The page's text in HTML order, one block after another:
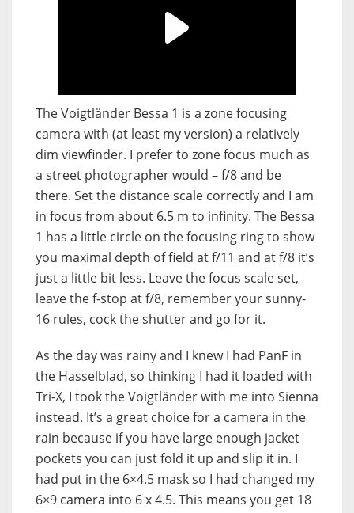
The Voigtländer Bessa 1 is a zone focusing
camera with (at least my version) a relatively
dim viewfinder. I prefer to zone focus much as
a street photographer would – f/8 and be
there. Set the distance scale correctly and I am
in focus from about 6.5 m to infinity. The Bessa
1 has a little circle on the focusing ring to show
you maximal depth of field at f/11 and at f/8 it’s
just a little bit less. Leave the focus scale set,
leave the f-stop at f/8, remember your sunny-
16 rules, cock the shutter and go for it.
As the day was rainy and I knew I had PanF in
the Hasselblad, so thinking I had it loaded with
Tri-X, I took the Voigtländer with me into Sienna
instead. It’s a great choice for a camera in the
rain because if you have large enough jacket
pockets you can just fold it up and slip it in. I
had put in the 6×4.5 mask so I had changed my
6×9 camera into 6 x 4.5. This means you get 18